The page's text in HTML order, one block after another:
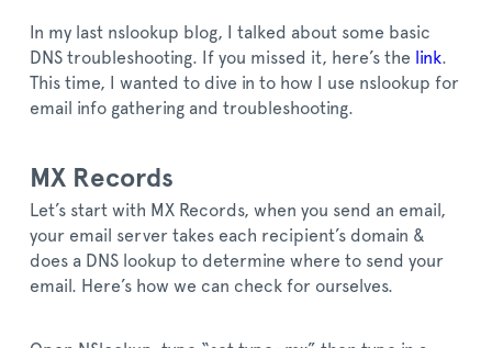
In my last nslookup blog, I talked about some basic
DNS troubleshooting. If you missed it, here’s the
link.
This time, I wanted to dive in to how I use nslookup for
email info gathering and troubleshooting.
MX Records
Let’s start with MX Records, when you send an email,
your email server takes each recipient’s domain &
does a DNS lookup to determine where to send your
email. Here’s how we can check for ourselves.